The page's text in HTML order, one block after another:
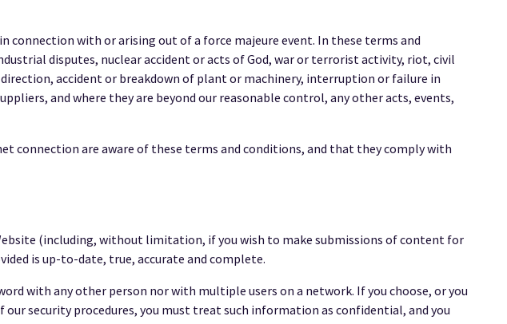
connection with or arising out of a force majeure event. In these terms and
disputes, nuclear accident or acts of God, war or terrorist activity, riot, civil
accident or breakdown of plant or machinery, interruption or failure in
and where they are beyond our reasonable control, any other acts, events,
connection are aware of these terms and conditions, and that they comply with
(including, without limitation, if you wish to make submissions of content for
is up-to-date, true, accurate and complete.
with any other person nor with multiple users on a network. If you choose, or you
security procedures, you must treat such information as confidential, and you